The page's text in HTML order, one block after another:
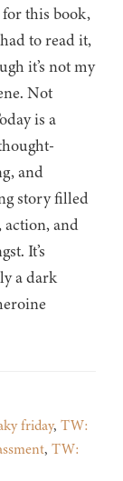
for this book,
to read it,
it’s not my
Not
is a
and
story filled
and
It’s
a dark
friday, TW:
, TW: